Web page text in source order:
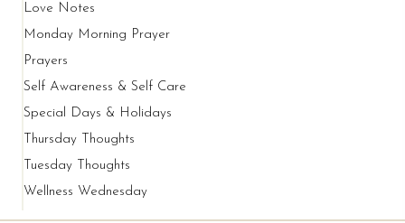
Love Notes
Monday Morning Prayer
Prayers
Self Awareness & Self Care
Special Days & Holidays
Thursday Thoughts
Tuesday Thoughts
Wellness Wednesday